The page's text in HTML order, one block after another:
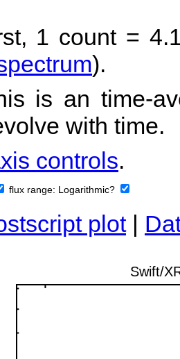
1 count =
).
is an time-
with time.
controls.
flux range: Logarithmic?
plot|